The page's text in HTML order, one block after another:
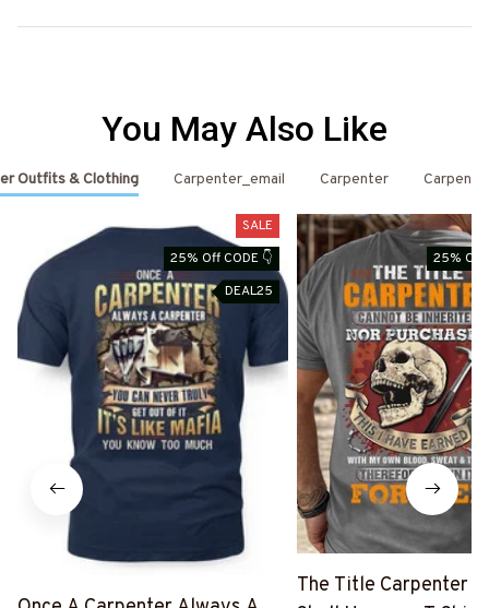
You May Also Like
Outfits & Clothing Carpenter_email Carpenter
SALE
25% Off CODE 👇
DEAL25
25% Off
The Title Carpenter